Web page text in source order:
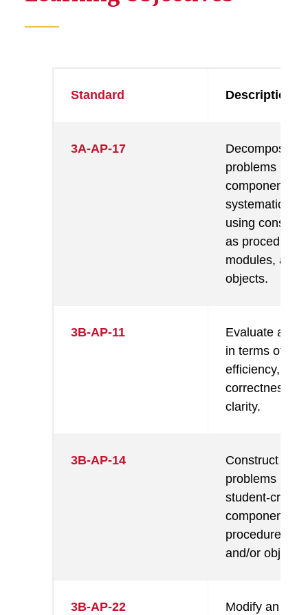
Standard Description
3A-AP-17
Decompose
problems into
components
systematic
using
as procedures,
modules, and/
objects.
3B-AP-11
Evaluate
in terms of
efficiency,
correctness,
clarity.
3B-AP-14
Construct
problems
student-
components,
procedures,
and/or objects.
3B-AP-22
Modify an